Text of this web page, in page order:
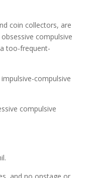
coin collectors, are
compulsive
a too-frequent-
compulsive
compulsive